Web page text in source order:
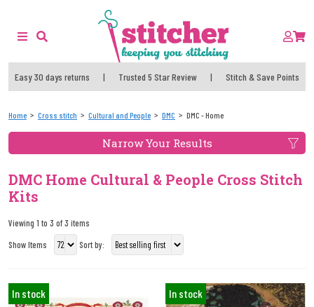
Easy 30 days returns | Trusted 5 Star Review | Stitch & Save Points
Home Cross stitch Cultural and People DMC DMC - Home
Narrow Your Results
DMC Home Cultural & People Cross Stitch
Kits
Viewing 1 to 3 of 3 items
Show Items
Sort by:
In stock In stock